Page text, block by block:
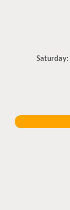
Saturday: